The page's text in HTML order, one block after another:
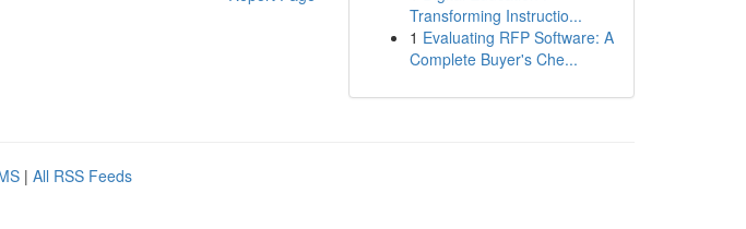
Transforming Instructio...
1 Evaluating RFP Software: A
Complete Buyer's Che...
| All RSS Feeds